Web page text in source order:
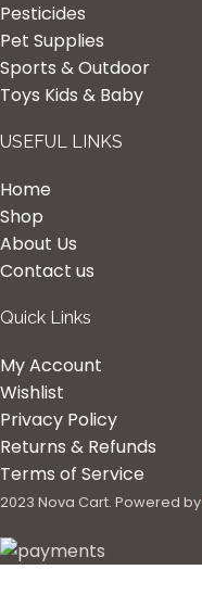
Pesticides
Pet Supplies
Sports & Outdoor
Toys Kids & Baby
USEFUL LINKS
Home
Shop
About Us
Contact us
Quick Links
My Account
Wishlist
Privacy Policy
Returns & Refunds
Terms of Service
2023 Nova Cart. Powered by